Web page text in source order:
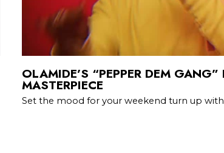
OLAMIDE’S “PEPPER DEM
MASTERPIECE
Set the mood for your weekend turn up with